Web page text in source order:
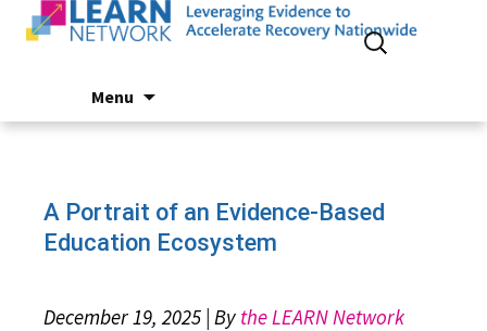
Menu
to
Search
A Portrait of an Evidence-Based
Education Ecosystem
December 19, 2025 | By the LEARN Network